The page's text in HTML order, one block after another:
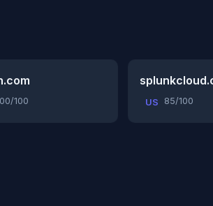
100 US 85/100